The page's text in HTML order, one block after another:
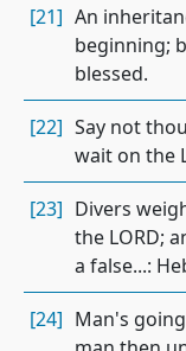
[21] An
beginning;
blessed.
[22] Say not
wait on the
[23] Divers
the LORD;
a false...:
[24] Man's